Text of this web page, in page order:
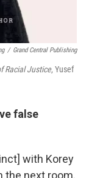
/ Grand Central Publishing
Racial Justice, Yusef
false
with Korey
the next room.